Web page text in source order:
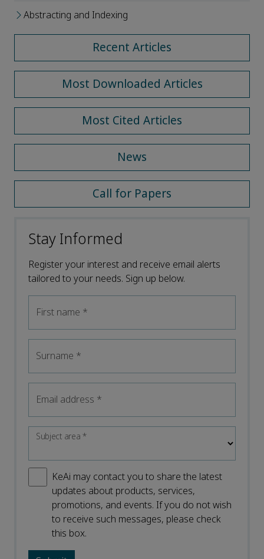
Abstracting and Indexing
Recent Articles
Most Downloaded Articles
Most Cited Articles
News
Call for Papers
Stay Informed
Register your interest and receive email alerts
tailored to your needs. Sign up below.
First name *
Surname *
Email address *
Subject area*
KeAi may contact you to share the latest
updates about products, services,
promotions, and events. If you do not wish
to receive such messages, please check
this box.